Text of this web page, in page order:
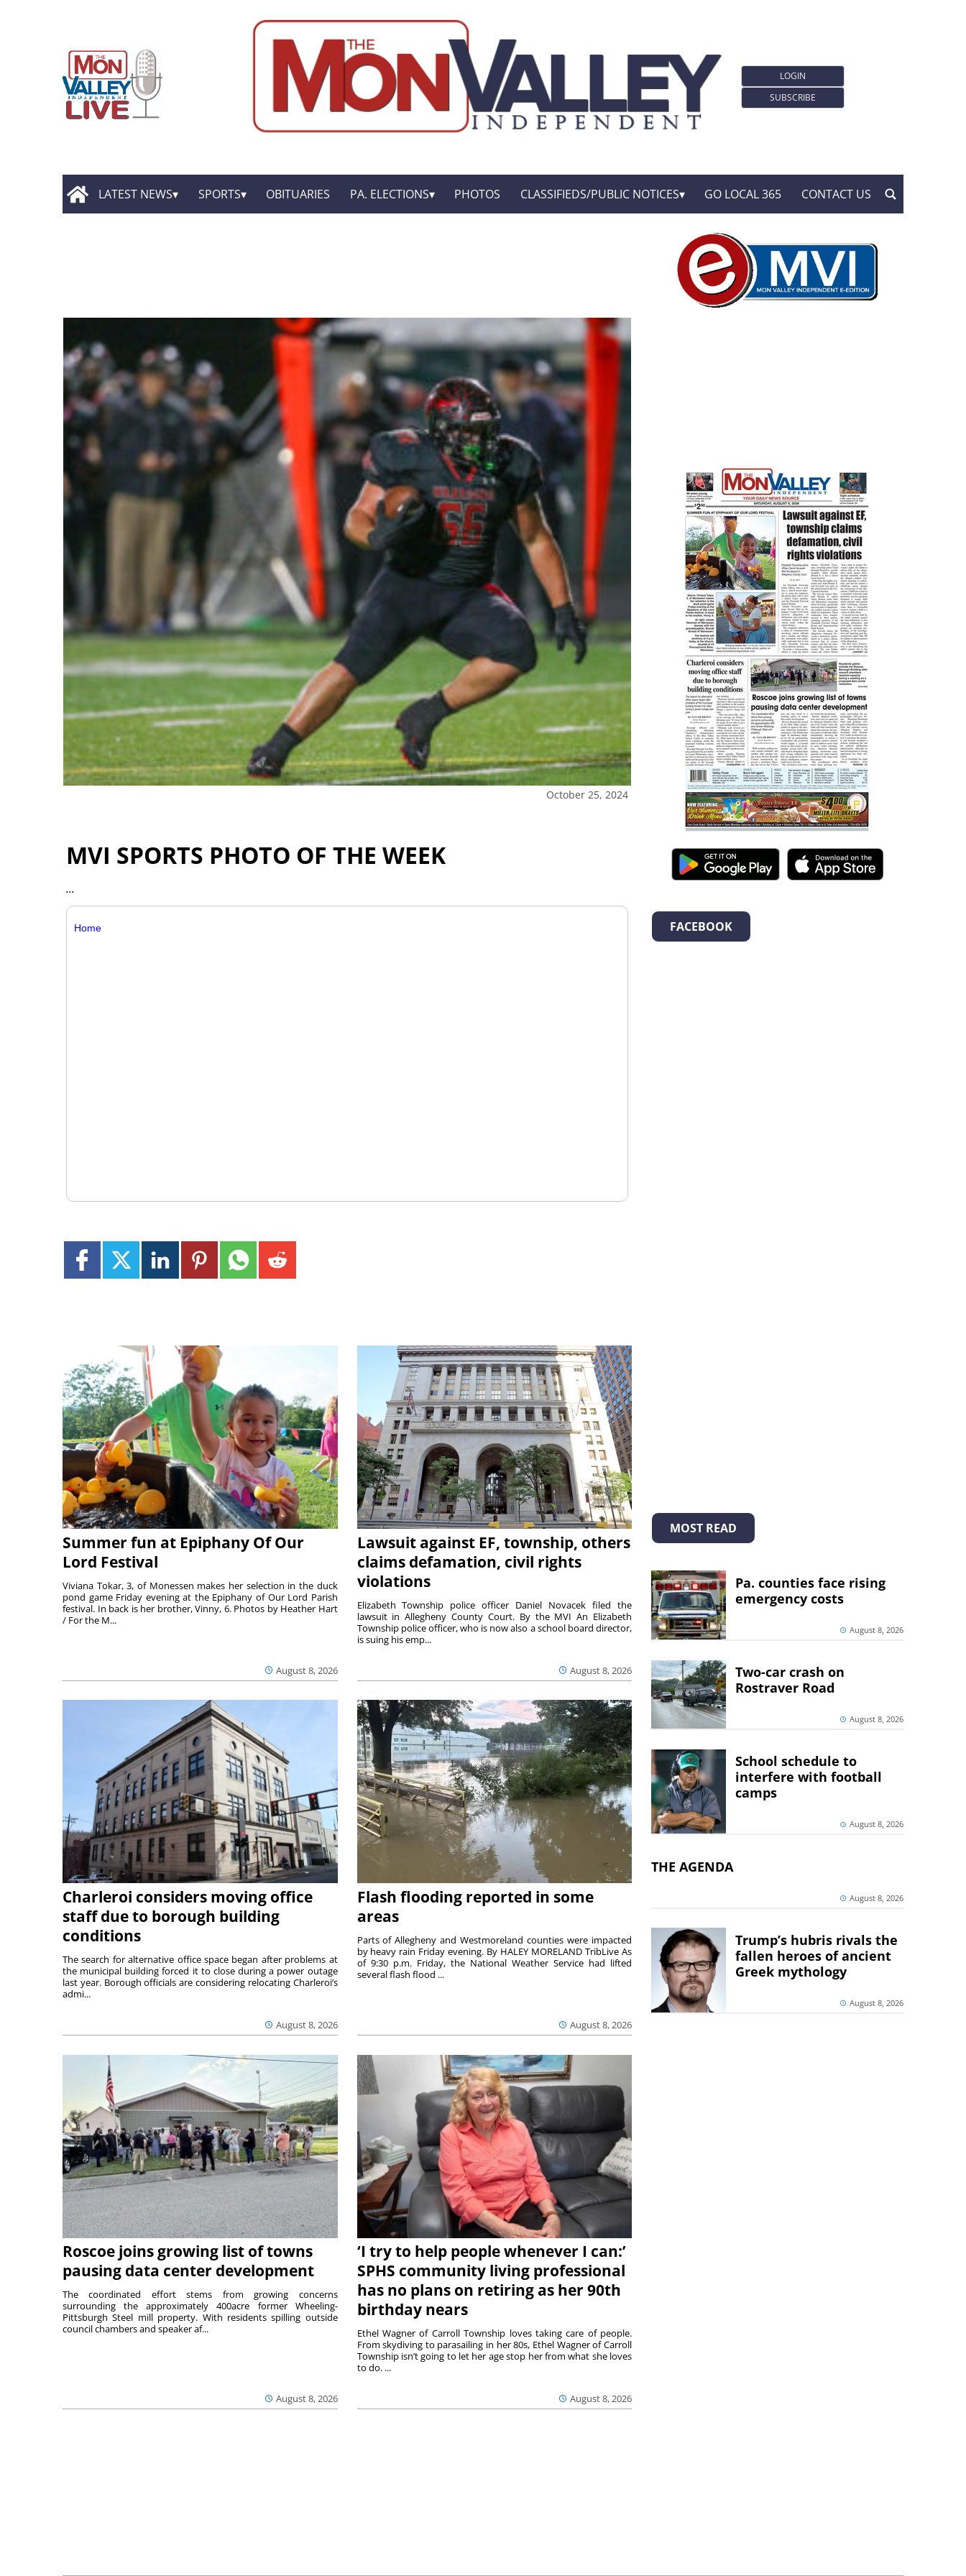
LOGIN
SUBSCRIBE
LATEST NEWS SPORTS OBITUARIES PA. ELECTIONS PHOTOS CLASSIFIEDS/PUBLIC NOTICES GO LOCAL 365 CONTACT US
October 25, 2024
MVI SPORTS PHOTO OF THE WEEK
...
Home
Summer fun at Epiphany Of Our
Lord Festival
August 8, 2026
Viviana Tokar, 3, of Monessen makes her selection in the duck
pond game Friday evening at the Epiphany of Our Lord Parish
festival. In back is her brother, Vinny, 6. Photos by Heather Hart
/ For the M...
Lawsuit against EF, township, others
claims defamation, civil rights
violations
August 8, 2026
Elizabeth Township police officer Daniel Novacek filed the
lawsuit in Allegheny County Court. By the MVI An Elizabeth
Township police officer, who is now also a school board director,
is suing his emp...
Charleroi considers moving office
staff due to borough building
conditions
August 8, 2026
The search for alternative office space began after problems at
the municipal building forced it to close during a power outage
last year. Borough officials are considering relocating Charleroi’s
admi...
Flash flooding reported in some
areas
August 8, 2026
Parts of Allegheny and Westmoreland counties were impacted
by heavy rain Friday evening. By HALEY MORELAND TribLive As
of 9:30 p.m. Friday, the National Weather Service had lifted
several flash flood ...
Roscoe joins growing list of towns
pausing data center development
August 8, 2026
The coordinated effort stems from growing concerns
surrounding the approximately 400acre former Wheeling-
Pittsburgh Steel mill property. With residents spilling outside
council chambers and speaker af...
‘I try to help people whenever I can:’
SPHS community living professional
has no plans on retiring as her 90th
birthday nears
August 8, 2026
Ethel Wagner of Carroll Township loves taking care of people.
From skydiving to parasailing in her 80s, Ethel Wagner of Carroll
Township isn’t going to let her age stop her from what she loves
to do. ...
FACEBOOK
MOST READ
Pa. counties face rising
emergency costs
August 8, 2026
Two-car crash on
Rostraver Road
August 8, 2026
School schedule to
interfere with football
camps
August 8, 2026
THE AGENDA
August 8, 2026
Trump’s hubris rivals the
fallen heroes of ancient
Greek mythology
August 8, 2026